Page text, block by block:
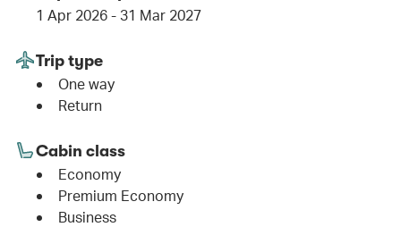
1 Apr 2026 - 31 Mar 2027
Trip type
One way
Return
Cabin class
Economy
Premium Economy
Business